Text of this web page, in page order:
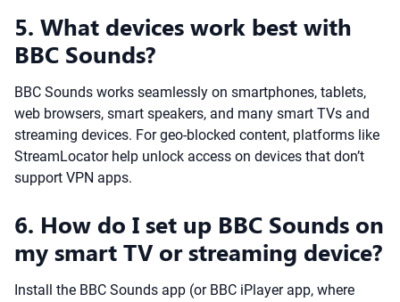
5. What devices work best with
BBC Sounds?
BBC Sounds works seamlessly on smartphones, tablets,
web browsers, smart speakers, and many smart TVs and
streaming devices. For geo-blocked content, platforms like
StreamLocator help unlock access on devices that don’t
support VPN apps.
6. How do I set up BBC Sounds on
my smart TV or streaming device?
Install the BBC Sounds app (or BBC iPlayer app, where